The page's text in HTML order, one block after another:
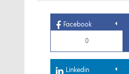
Facebook
0
Linkedin